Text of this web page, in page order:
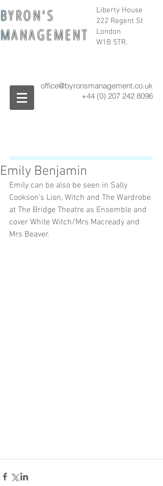
Liberty House
222 Regent St
London
W1B 5TR.
BY R O N ' S
MA N A G E M E N T
office@byronsmanagement.co.uk
+44 (0) 207 242 8096
Emily Benjamin
Emily can be also be seen in Sally
Cookson's Lion, Witch and The Wardrobe
at The Bridge Theatre as Ensemble and
cover White Witch/Mrs Macready and
Mrs Beaver.